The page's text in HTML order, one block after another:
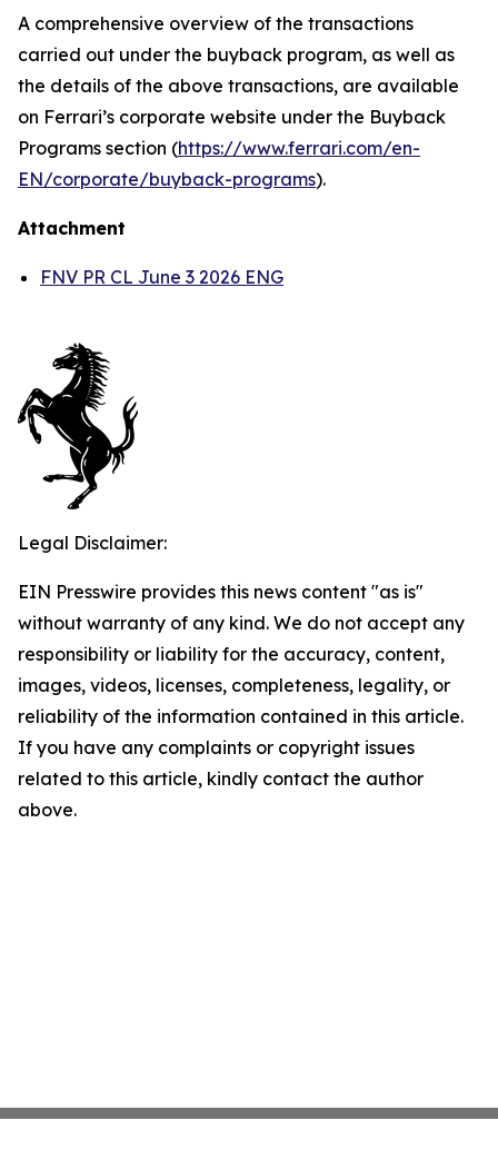
A comprehensive overview of the transactions
carried out under the buyback program, as well as
the details of the above transactions, are available
on Ferrari’s corporate website under the Buyback
Programs section (https://www.ferrari.com/en-
EN/corporate/buyback-programs).
Attachment
FNV PR CL June 3 2026 ENG
Legal Disclaimer:
EIN Presswire provides this news content "as is"
without warranty of any kind. We do not accept any
responsibility or liability for the accuracy, content,
images, videos, licenses, completeness, legality, or
reliability of the information contained in this article.
If you have any complaints or copyright issues
related to this article, kindly contact the author
above.